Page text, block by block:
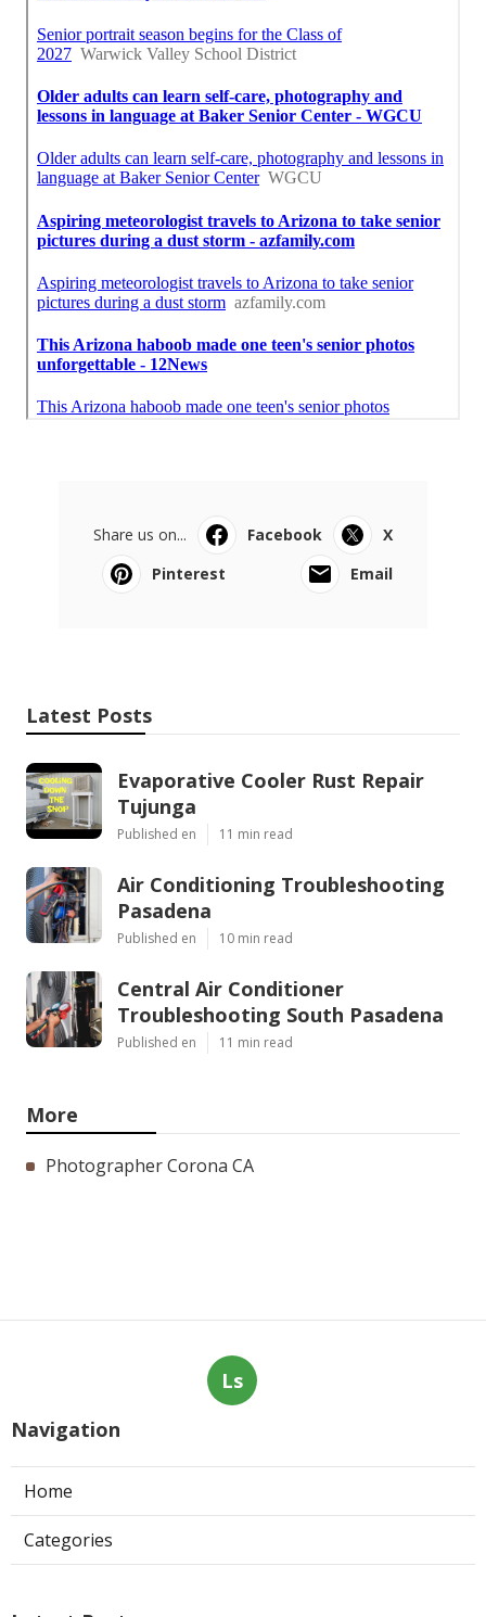
Share us on... Facebook
X
Pinterest
Email
Latest Posts
Evaporative Cooler Rust Repair
Tujunga
Published en 11 min read
Air Conditioning Troubleshooting
Pasadena
Published en 10 min read
Central Air Conditioner
Troubleshooting South Pasadena
Published en 11 min read
More
Photographer Corona CA
Ls
Navigation
Home
Categories